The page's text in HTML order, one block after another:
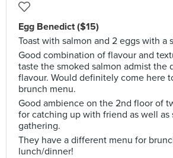
Egg Benedict ($15)
Toast with salmon and 2 eggs with a
Good combination of flavour and
taste the smoked salmon admist the
flavour. Would definitely come here
brunch menu.
Good ambience on the 2nd floor of
for catching up with friend as well as
gathering.
They have a different menu for
lunch/dinner!